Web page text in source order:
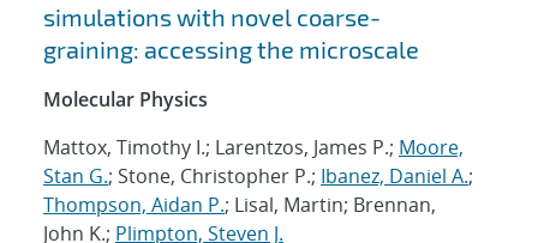
simulations with novel coarse-
graining: accessing the microscale
Molecular Physics
Mattox, Timothy I.; Larentzos, James P.; Moore,
Stan G.; Stone, Christopher P.; Ibanez, Daniel A.;
Thompson, Aidan P.; Lisal, Martin; Brennan,
John K.; Plimpton, Steven J.